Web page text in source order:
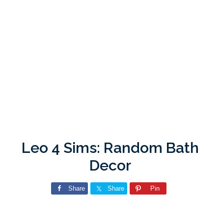
Leo 4 Sims: Random Bath
Decor
Share Share Pin